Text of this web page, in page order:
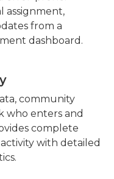
assignment,
from a
dashboard.
community
who enters and
complete
with detailed